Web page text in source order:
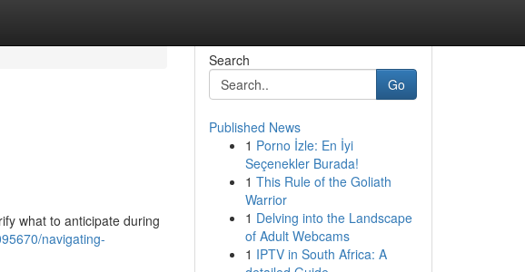
what to anticipate during
navigating-
Search
Go
Published News
1 Porno İzle: En İyi
Seçenekler Burada!
1 This Rule of the Goliath
Warrior
1 Delving into the Landscape
of Adult Webcams
1 IPTV in South Africa: A